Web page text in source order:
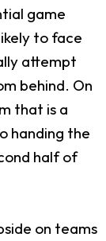
game
to face
attempt
behind. On
that is a
handing the
half of
on teams